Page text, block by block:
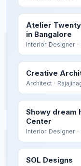
Atelier
in Bangalore
Interior Designer
Creative
Architect ·
Showy dream
Center
Interior Designer
SOL Designs